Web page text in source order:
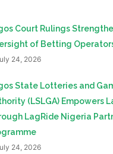
Court Rulings
of Betting
24, 2026
State Lotteries and
(LSLGA) Empowers
LagRide Nigeria
24, 2026